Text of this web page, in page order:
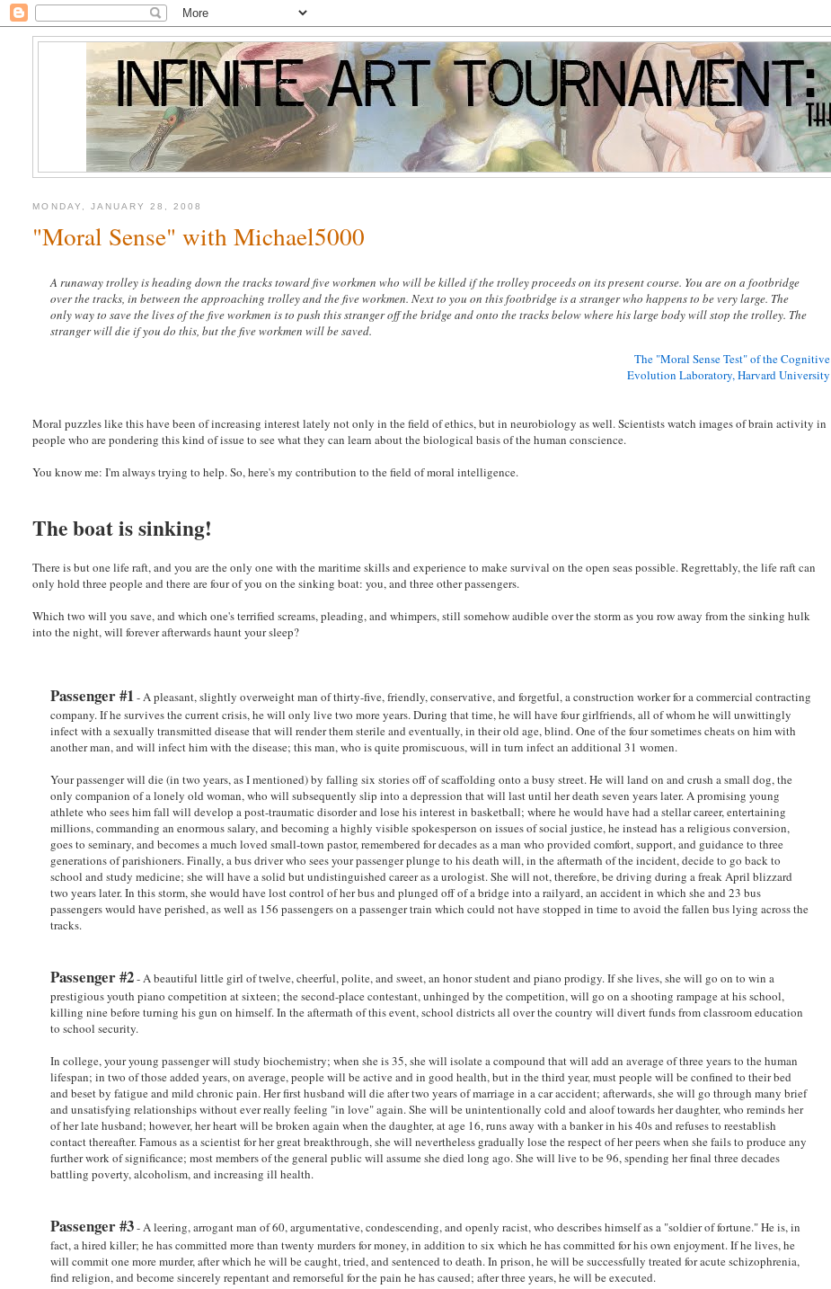
MONDAY, JANUARY 28, 2008
"Moral Sense" with Michael5000
A runaway trolley is heading down the tracks toward five workmen who will be killed if the trolley proceeds on its present course. You are on a footbridge
over the tracks, in between the approaching trolley and the five workmen. Next to you on this footbridge is a stranger who happens to be very large. The
only way to save the lives of the five workmen is to push this stranger off the bridge and onto the tracks below where his large body will stop the trolley. The
stranger will die if you do this, but the five workmen will be saved.
The "Moral Sense Test" of the Cognitive
Evolution Laboratory, Harvard University
Moral puzzles like this have been of increasing interest lately not only in the field of ethics, but in neurobiology as well. Scientists watch images of brain activity in
people who are pondering this kind of issue to see what they can learn about the biological basis of the human conscience.
You know me: I'm always trying to help. So, here's my contribution to the field of moral intelligence.
The boat is sinking!
There is but one life raft, and you are the only one with the maritime skills and experience to make survival on the open seas possible. Regrettably, the life raft can
only hold three people and there are four of you on the sinking boat: you, and three other passengers.
Which two will you save, and which one's terrified screams, pleading, and whimpers, still somehow audible over the storm as you row away from the sinking hulk
into the night, will forever afterwards haunt your sleep?
Passenger #1- A pleasant, slightly overweight man of thirty-five, friendly, conservative, and forgetful, a construction worker for a commercial contracting
company. If he survives the current crisis, he will only live two more years. During that time, he will have four girlfriends, all of whom he will unwittingly
infect with a sexually transmitted disease that will render them sterile and eventually, in their old age, blind. One of the four sometimes cheats on him with
another man, and will infect him with the disease; this man, who is quite promiscuous, will in turn infect an additional 31 women.
Your passenger will die (in two years, as I mentioned) by falling six stories off of scaffolding onto a busy street. He will land on and crush a small dog, the
only companion of a lonely old woman, who will subsequently slip into a depression that will last until her death seven years later. A promising young
athlete who sees him fall will develop a post-traumatic disorder and lose his interest in basketball; where he would have had a stellar career, entertaining
millions, commanding an enormous salary, and becoming a highly visible spokesperson on issues of social justice, he instead has a religious conversion,
goes to seminary, and becomes a much loved small-town pastor, remembered for decades as a man who provided comfort, support, and guidance to three
generations of parishioners. Finally, a bus driver who sees your passenger plunge to his death will, in the aftermath of the incident, decide to go back to
school and study medicine; she will have a solid but undistinguished career as a urologist. She will not, therefore, be driving during a freak April blizzard
two years later. In this storm, she would have lost control of her bus and plunged off of a bridge into a railyard, an accident in which she and 23 bus
passengers would have perished, as well as 156 passengers on a passenger train which could not have stopped in time to avoid the fallen bus lying across the
tracks.
Passenger #2- A beautiful little girl of twelve, cheerful, polite, and sweet, an honor student and piano prodigy. If she lives, she will go on to win a
prestigious youth piano competition at sixteen; the second-place contestant, unhinged by the competition, will go on a shooting rampage at his school,
killing nine before turning his gun on himself. In the aftermath of this event, school districts all over the country will divert funds from classroom education
to school security.
In college, your young passenger will study biochemistry; when she is 35, she will isolate a compound that will add an average of three years to the human
lifespan; in two of those added years, on average, people will be active and in good health, but in the third year, must people will be confined to their bed
and beset by fatigue and mild chronic pain. Her first husband will die after two years of marriage in a car accident; afterwards, she will go through many brief
and unsatisfying relationships without ever really feeling "in love" again. She will be unintentionally cold and aloof towards her daughter, who reminds her
of her late husband; however, her heart will be broken again when the daughter, at age 16, runs away with a banker in his 40s and refuses to reestablish
contact thereafter. Famous as a scientist for her great breakthrough, she will nevertheless gradually lose the respect of her peers when she fails to produce any
further work of significance; most members of the general public will assume she died long ago. She will live to be 96, spending her final three decades
battling poverty, alcoholism, and increasing ill health.
Passenger #3- A leering, arrogant man of 60, argumentative, condescending, and openly racist, who describes himself as a "soldier of fortune." He is, in
fact, a hired killer; he has committed more than twenty murders for money, in addition to six which he has committed for his own enjoyment. If he lives, he
will commit one more murder, after which he will be caught, tried, and sentenced to death. In prison, he will be successfully treated for acute schizophrenia,
find religion, and become sincerely repentant and remorseful for the pain he has caused; after three years, he will be executed.